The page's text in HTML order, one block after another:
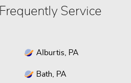
Service
Alburtis, PA
Bath, PA